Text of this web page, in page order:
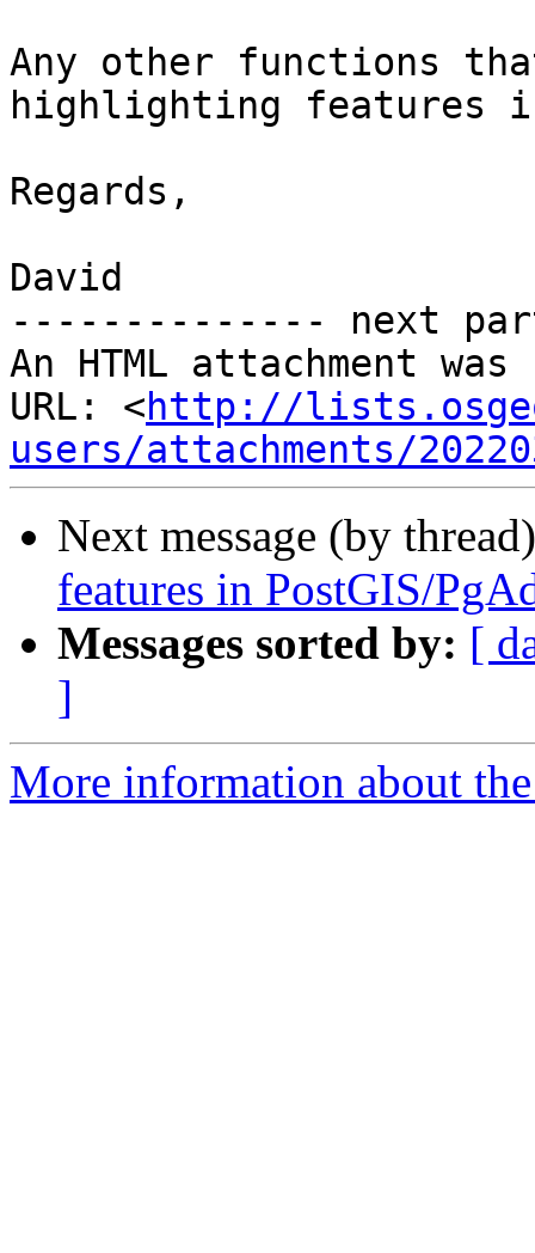
Any other functions
highlighting features
Regards,
David
-------------- next
An HTML attachment
URL: <http://
users/attachments/
Next message (by
features in PostGIS/
Messages sorted by: [
]
More information about